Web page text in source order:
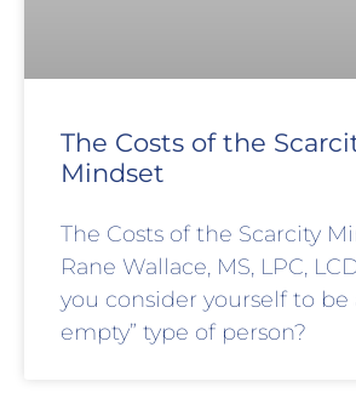
The Costs of the
Mindset
The Costs of the Scarcity
Rane Wallace, MS, LPC,
you consider yourself to be
empty” type of person?